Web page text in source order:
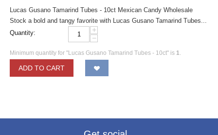
Lucas Gusano Tamarind Tubes - 10ct Mexican Candy Wholesale
Stock a bold and tangy favorite with Lucas Gusano Tamarind Tubes...
Quantity:
+
−
Minimum quantity for "Lucas Gusano Tamarind Tubes - 10ct" is 1.
ADD TO CART